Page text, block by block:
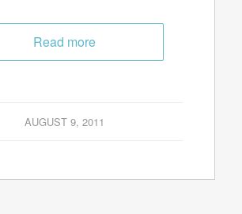
Read more
AUGUST 9, 2011